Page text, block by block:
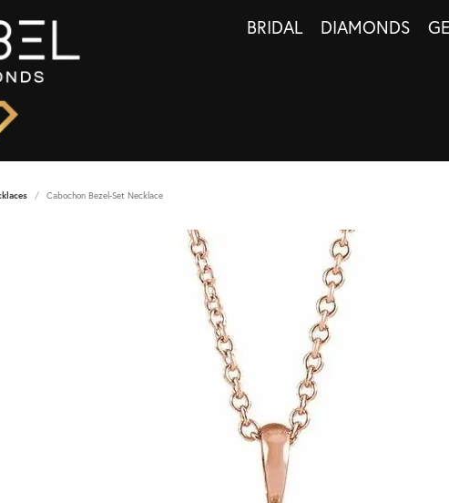
BRIDAL DIAMONDS
Cabochon Bezel-Set Necklace